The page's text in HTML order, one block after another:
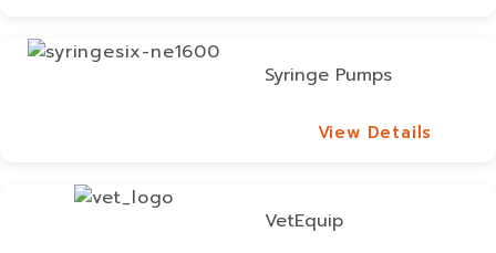
Syringe Pumps
View Details
VetEquip